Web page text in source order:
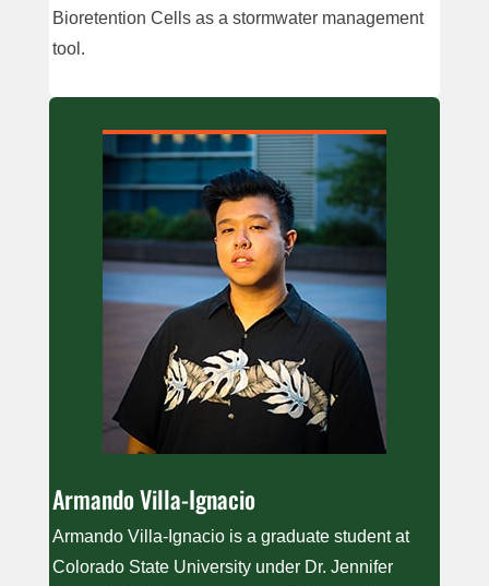
Bioretention Cells as a stormwater management
tool.
Armando V​illa-Ignacio
Armando Villa-Ignacio is a graduate student at
Colorado State University under Dr. Jennifer